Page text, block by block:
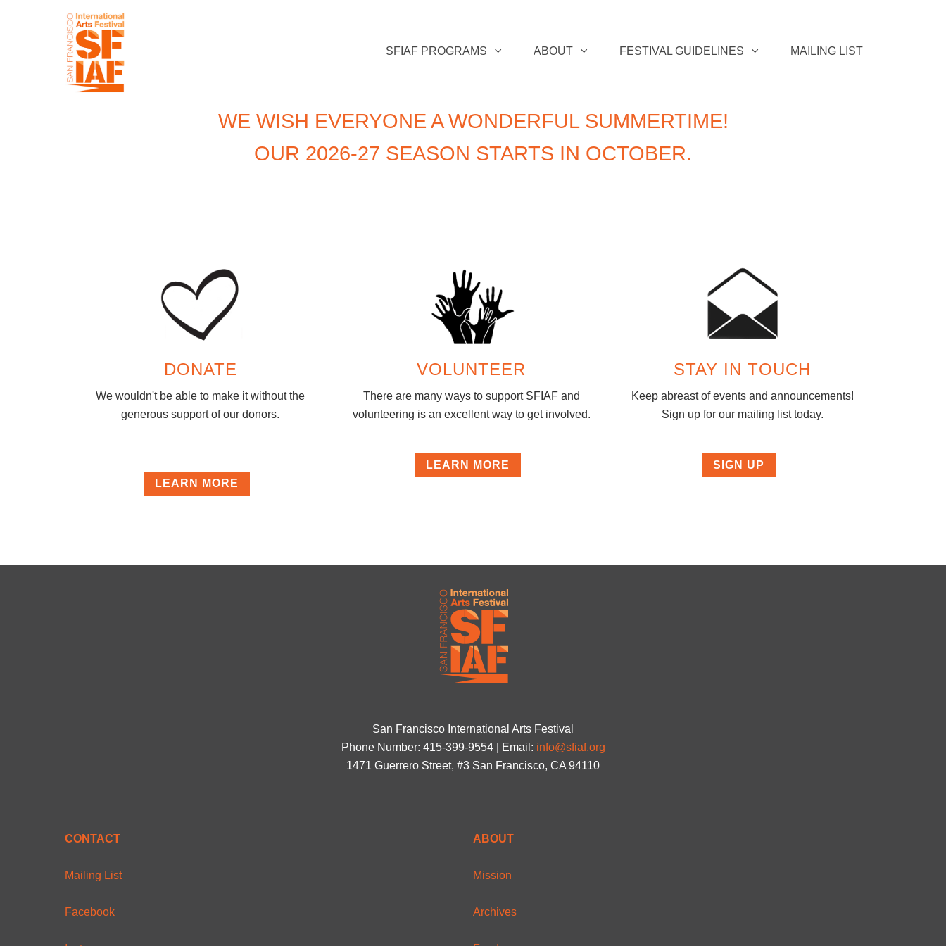
SFIAF PROGRAMS ABOUT FESTIVAL GUIDELINES MAILING LIST
WE WISH EVERYONE A WONDERFUL SUMMERTIME!
OUR 2026-27 SEASON STARTS IN OCTOBER.
DONATE
We wouldn't be able to make it without the
generous support of our donors.
LEARN MORE
VOLUNTEER
There are many ways to support SFIAF and
volunteering is an excellent way to get involved.
LEARN MORE
STAY IN TOUCH
Keep abreast of events and announcements!
Sign up for our mailing list today.
SIGN UP
San Francisco International Arts Festival
Phone Number: 415-399-9554 | Email: info@sfiaf.org
1471 Guerrero Street, #3 San Francisco, CA 94110
CONTACT
Mailing List
Facebook
ABOUT
Mission
Archives